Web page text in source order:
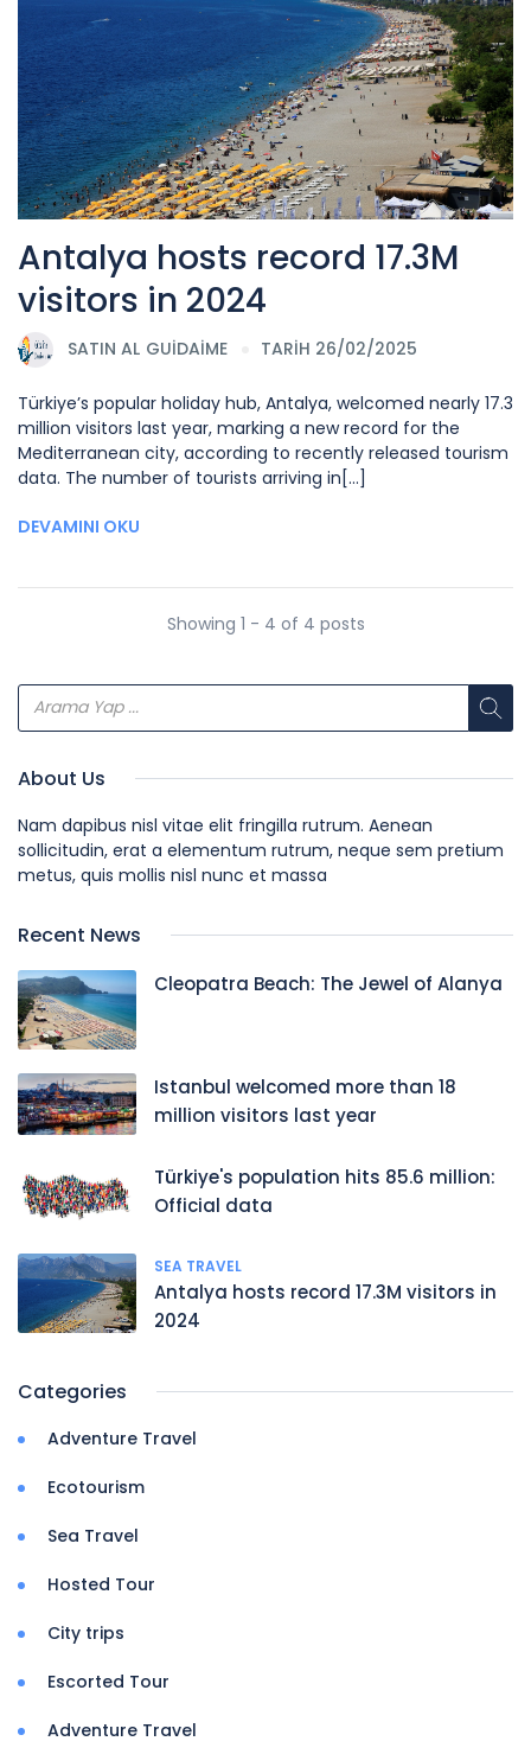
Antalya hosts record 17.3M
visitors in 2024
SATIN AL GUIDAIME TARİH 26/02/2025
Türkiye’s popular holiday hub, Antalya, welcomed nearly 17.3
million visitors last year, marking a new record for the
Mediterranean city, according to recently released tourism
data. The number of tourists arriving in[...]
DEVAMINI OKU
Showing 1 - 4 of 4 posts
About Us
Nam dapibus nisl vitae elit fringilla rutrum. Aenean
sollicitudin, erat a elementum rutrum, neque sem pretium
metus, quis mollis nisl nunc et massa
Recent News
Cleopatra Beach: The Jewel of Alanya
Istanbul welcomed more than 18
million visitors last year
Türkiye's population hits 85.6 million:
Official data
SEA TRAVEL
Antalya hosts record 17.3M visitors in
2024
Categories
Adventure Travel
Ecotourism
Sea Travel
Hosted Tour
City trips
Escorted Tour
Adventure Travel